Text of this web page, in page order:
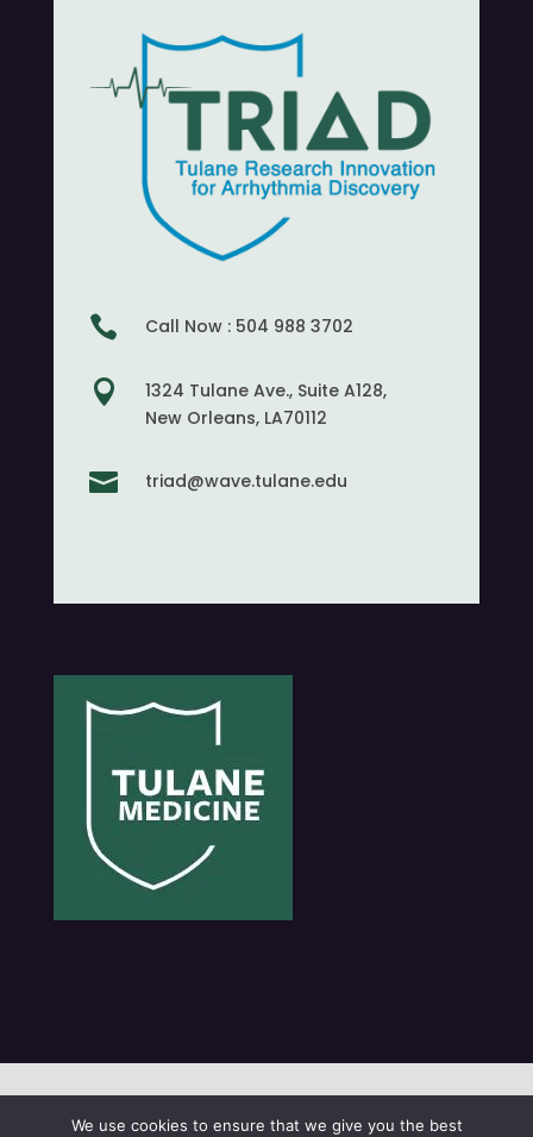
 Call Now : 504 988 3702

1324 Tulane Ave., Suite A128,
New Orleans, LA70112
 triad@wave.tulane.edu
We use cookies to ensure that we give you the best